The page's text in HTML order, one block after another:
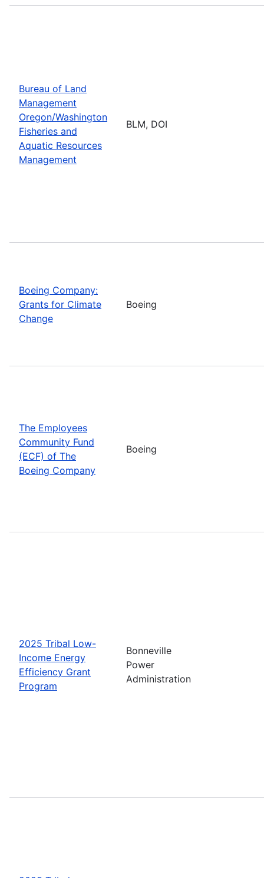
Bureau of Land
Management
Oregon/Washington
Fisheries and
Aquatic Resources
Management
BLM, DOI
Boeing Company:
Grants for Climate
Change
Boeing
The Employees
Community Fund
(ECF) of The
Boeing Company
Boeing
2025 Tribal Low-
Income Energy
Efficiency Grant
Program
Bonneville
Power
Administration